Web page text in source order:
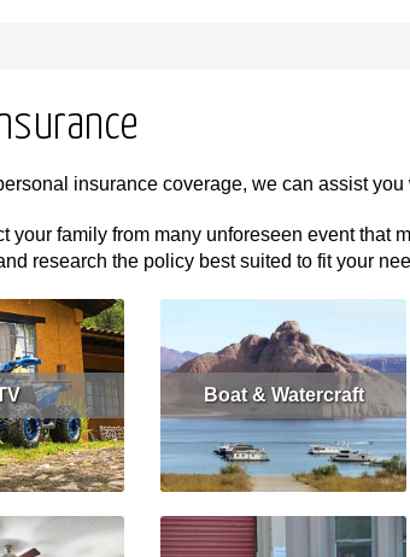
insurance coverage, we can assist
family from many unforeseen event that
research the policy best suited to fit your
More
Boat & Watercraft
Read More Get Quote